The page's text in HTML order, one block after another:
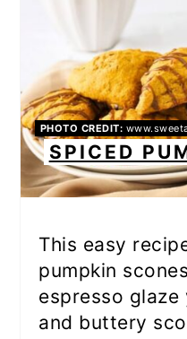
PHOTO CREDIT:
SPICED
This easy
pumpkin
espresso
and buttery